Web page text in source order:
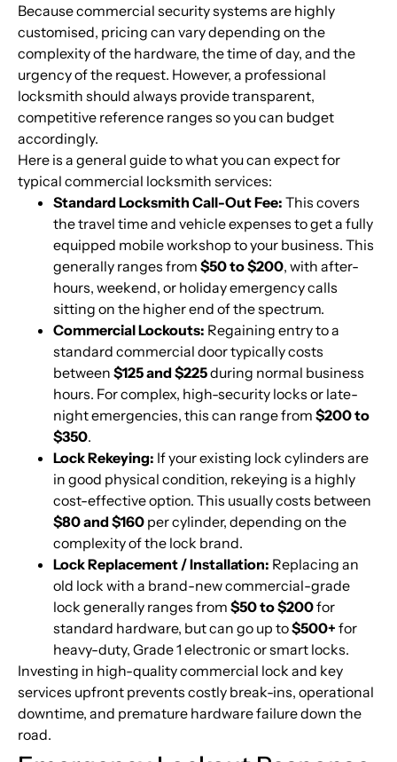
Because commercial security systems are highly
customised, pricing can vary depending on the
complexity of the hardware, the time of day, and the
urgency of the request. However, a professional
locksmith should always provide transparent,
competitive reference ranges so you can budget
accordingly.
Here is a general guide to what you can expect for
typical commercial locksmith services:
Standard Locksmith Call-Out Fee: This covers
the travel time and vehicle expenses to get a fully
equipped mobile workshop to your business. This
generally ranges from $50 to $200, with after-
hours, weekend, or holiday emergency calls
sitting on the higher end of the spectrum.
Commercial Lockouts: Regaining entry to a
standard commercial door typically costs
between $125 and $225during normal business
hours. For complex, high-security locks or late-
night emergencies, this can range from $200 to
$350.
Lock Rekeying: If your existing lock cylinders are
in good physical condition, rekeying is a highly
cost-effective option. This usually costs between
$80 and $160 per cylinder, depending on the
complexity of the lock brand.
Lock Replacement / Installation: Replacing an
old lock with a brand-new commercial-grade
lock generally ranges from $50 to $200for
standard hardware, but can go up to$500+ for
heavy-duty, Grade 1 electronic or smart locks.
Investing in high-quality commercial lock and key
services upfront prevents costly break-ins, operational
downtime, and premature hardware failure down the
road.